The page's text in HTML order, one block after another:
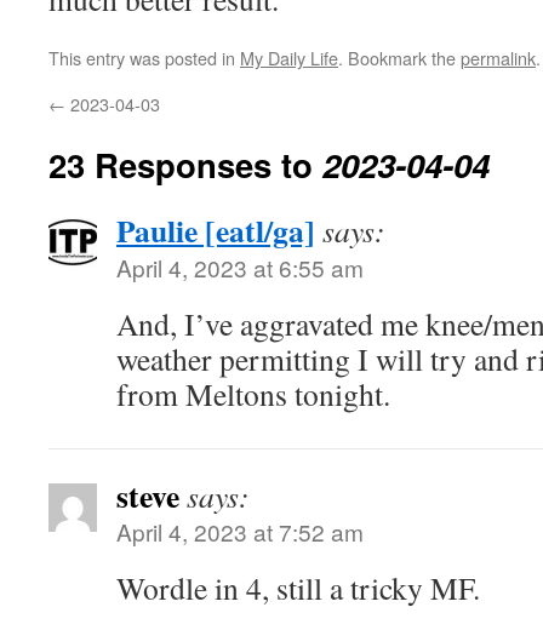
This entry was posted in My Daily Life. Bookmark thepermalink.
← 2023-04-03
23 Responses to2023-04-04
Paulie [eatl/ga] says:
April 4, 2023 at 6:55 am
And, I’ve aggravated me knee/
weather permitting I will try and
from Meltons tonight.
stevesays:
April 4, 2023 at 7:52 am
Wordle in 4, still a tricky MF.